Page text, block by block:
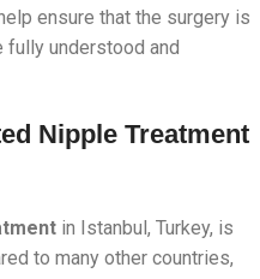
ensure that the surgery is
fully understood and
Nipple Treatment
in Istanbul, Turkey, is
to many other countries,